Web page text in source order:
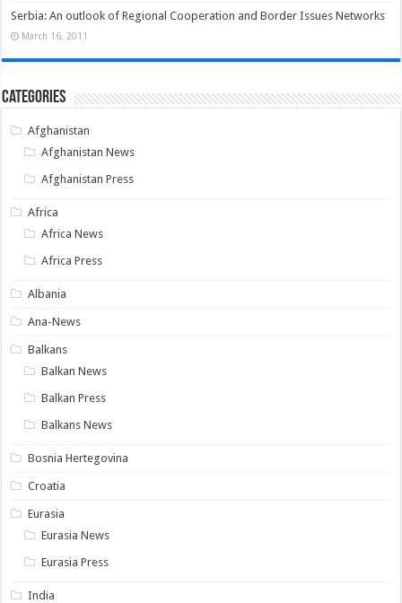
Serbia: An outlook of Regional Cooperation and Border Issues Networks
March 16, 2011
Categories
Afghanistan
Afghanistan News
Afghanistan Press
Africa
Africa News
Africa Press
Albania
Ana-News
Balkans
Balkan News
Balkan Press
Balkans News
Bosnia Hertegovina
Croatia
Eurasia
Eurasia News
Eurasia Press
India